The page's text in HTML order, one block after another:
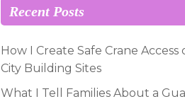
Recent Posts
How I Create Safe Crane Access
City Building Sites
What I Tell Families About a